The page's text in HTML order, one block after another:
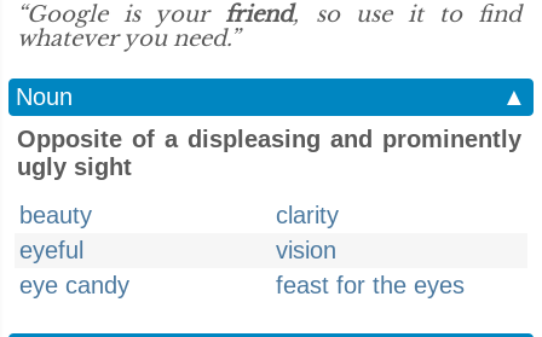
“Google is your friend, so use it to find
whatever you need.”
Noun
▲
Opposite of a displeasing and prominently
ugly sight
beauty
clarity
eyeful
vision
eye candy
feast for the eyes